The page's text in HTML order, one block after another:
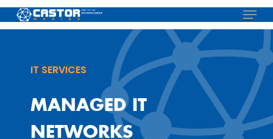
Skip
to
Menu
IT SERVICES
MANAGED IT
NETWORKS